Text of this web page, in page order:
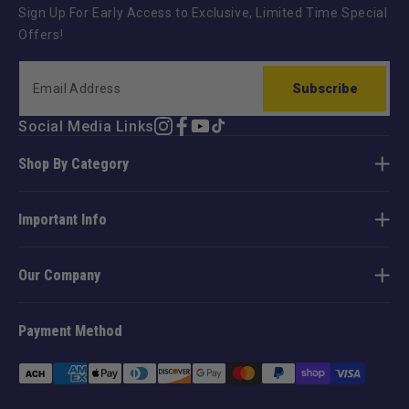
Shop By Category
Important Info
Our Company
Payment Method
methods
Sign Up For Early Access to Exclusive, Limited Time Special
Offers!
Subscribe
Social Media LinksInstagram
Facebook
YouTube
TikTok